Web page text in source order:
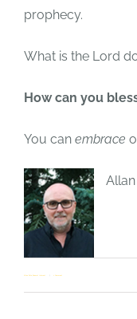
prophecy.
What is the Lord
How can you
You can embrace